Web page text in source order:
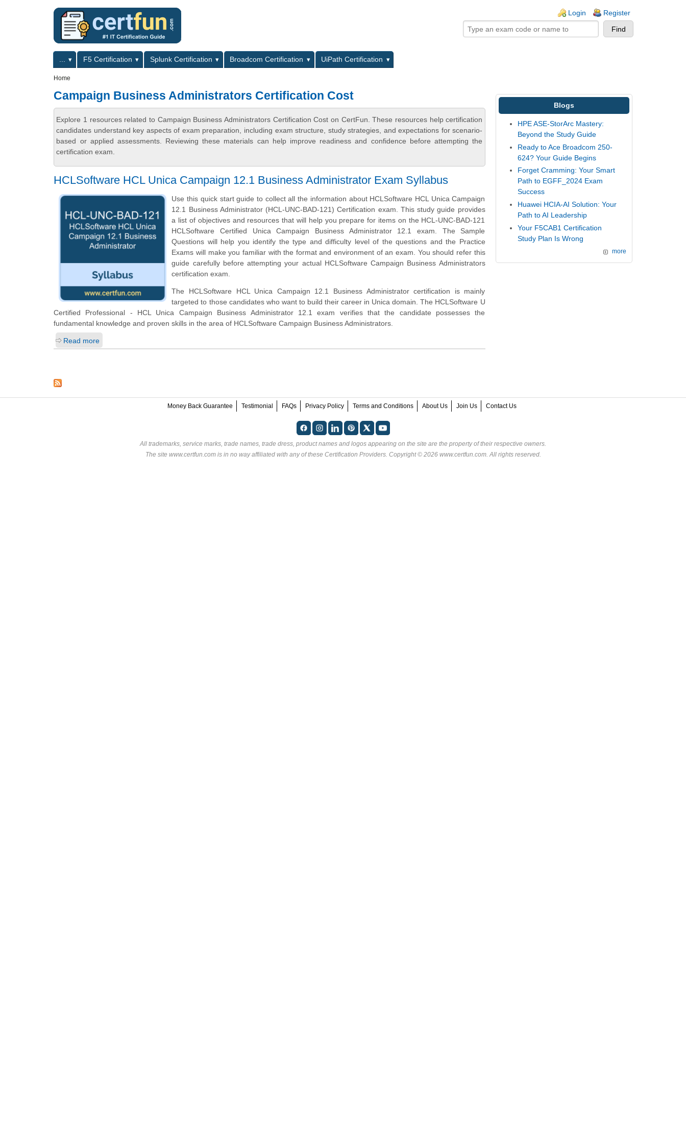
Login Register
Primary menuF5 Certification Splunk Certification Broadcom Certification
UiPath Certification
Home
Campaign Business Administrators Certification Cost
Explore 1 resources related to Campaign Business Administrators Certification Cost on CertFun. These resources help certification
candidates understand key aspects of exam preparation, including exam structure, study strategies, and expectations for scenario-
based or applied assessments. Reviewing these materials can help improve readiness and confidence before attempting the
certification exam.
HCLSoftware HCL Unica Campaign 12.1 Business Administrator Exam Syllabus
Use this quick start guide to collect all the information about HCLSoftware HCL Unica Campaign
12.1 Business Administrator (HCL-UNC-BAD-121) Certification exam. This study guide provides
a list of objectives and resources that will help you prepare for items on the HCL-UNC-BAD-121
HCLSoftware Certified Unica Campaign Business Administrator 12.1 exam. The Sample
Questions will help you identify the type and difficulty level of the questions and the Practice
Exams will make you familiar with the format and environment of an exam. You should refer this
guide carefully before attempting your actual HCLSoftware Campaign Business Administrators
certification exam.
The HCLSoftware HCL Unica Campaign 12.1 Business Administrator certification is mainly
targeted to those candidates who want to build their career in Unica domain. The HCLSoftware U
Certified Professional - HCL Unica Campaign Business Administrator 12.1 exam verifies that the candidate possesses the
fundamental knowledge and proven skills in the area of HCLSoftware Campaign Business Administrators.
Read more
Blogs
HPE ASE-StorArc Mastery:
Beyond the Study Guide
Ready to Ace Broadcom 250-
624? Your Guide Begins
Forget Cramming: Your Smart
Path to EGFF_2024 Exam
Success
Huawei HCIA-AI Solution: Your
Path to AI Leadership
Your F5CAB1 Certification
Study Plan Is Wrong
more
Money Back Guarantee Testimonial FAQs Privacy Policy Terms and Conditions About Us Join Us Contact Us
All trademarks, service marks, trade names, trade dress, product names and logos appearing on the site are the property of their respective owners.
The site www.certfun.com is in no way affiliated with any of these Certification Providers. Copyright © 2026 www.certfun.com. All rights reserved.